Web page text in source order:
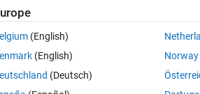
inputs and parameters for each
channel using Biquad filter and
(English)
(English)
(Deutsch)
Norway